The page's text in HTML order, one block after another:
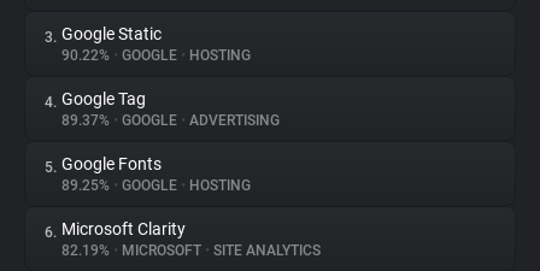
About
Trackers
Websites
Explorer
3. Google Static
90.22% • GOOGLE • HOSTING
4. Google Tag
89.37% • GOOGLE • ADVERTISING
5. Google Fonts
89.25% • GOOGLE • HOSTING
6. Microsoft Clarity
82.19% • MICROSOFT • SITE ANALYTICS